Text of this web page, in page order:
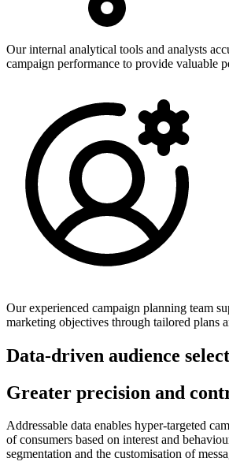
Our internal analytical tools and analysts
campaign performance to provide valuable
Our experienced campaign planning team
marketing objectives through tailored plans
Data-driven audience
Greater precision and
Addressable data enables hyper-targeted
of consumers based on interest and
segmentation and the customisation of